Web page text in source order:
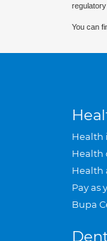
You can
Health
Health
Health
Pay as
Bupa